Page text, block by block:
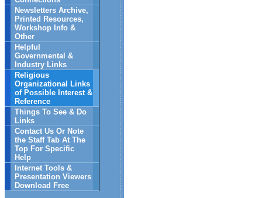
Newsletters Archive,
Printed Resources,
Workshop Info &
Other
Helpful
Governmental &
Industry Links
Religious
Organizational Links
of Possible Interest &
Reference
Things To See & Do
Links
Contact Us Or Note
the Staff Tab At The
Top For Specific
Help
Internet Tools &
Presentation Viewers
Download Free